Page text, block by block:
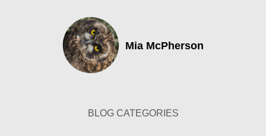
Mia McPherson
BLOG CATEGORIES